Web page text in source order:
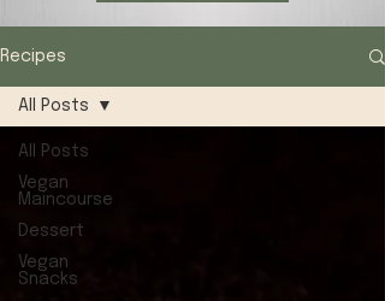
Recipes
All Posts
Vegan
Maincourse
Dessert
Vegan
Snacks
All Posts